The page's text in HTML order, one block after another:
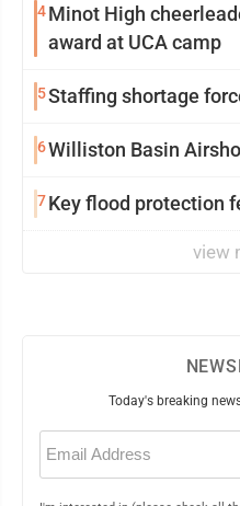
4Minot High
award at UCA camp
5Staffing shortage
6Williston Basin
7Key flood protection
view
Today's breaking
Email
(Required)